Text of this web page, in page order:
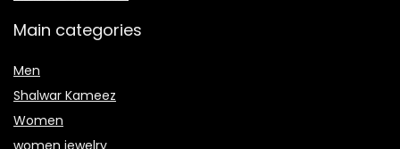
Main categories
Men
Shalwar Kameez
Women
women jewelry